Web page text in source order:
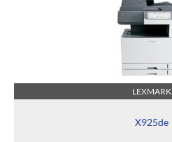
LEXMARK
X925de